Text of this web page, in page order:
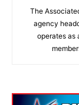
The
agency
operates as